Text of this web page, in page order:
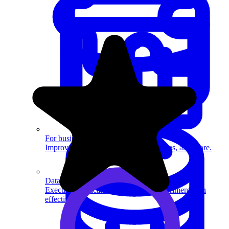
Data Science
Execute statistical techniques and experimentation
effectively.
For businesses
Improve your placement rates, outcomes, and more.